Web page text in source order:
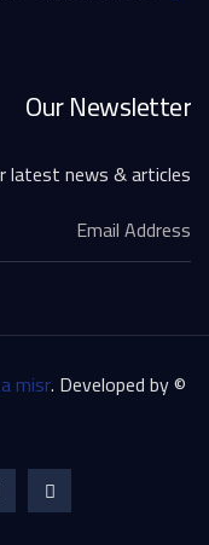
Our Newsletter
latest news & articles.
© Copyright 2026. All rights reserved.
misr. Developed by